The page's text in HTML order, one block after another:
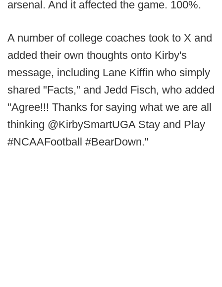
arsenal. And it affected the game. 100%.
A number of college coaches took to X and
added their own thoughts onto Kirby's
message, including Lane Kiffin who simply
shared "Facts," and Jedd Fisch, who added
"Agree!!! Thanks for saying what we are all
thinking @KirbySmartUGA Stay and Play
#NCAAFootball #BearDown."